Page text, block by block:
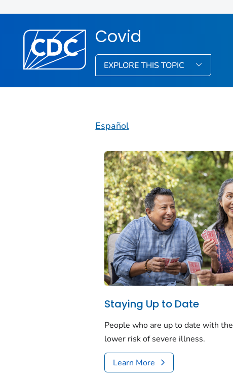
Covid
EXPLORE THIS TOPIC
Español
Staying Up to Date
People who are up to date with
lower risk of severe illness.
Learn More